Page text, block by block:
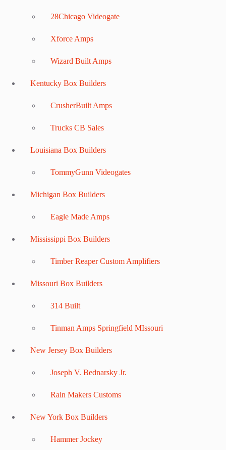
28Chicago Videogate
Xforce Amps
Wizard Built Amps
Kentucky Box Builders
CrusherBuilt Amps
Trucks CB Sales
Louisiana Box Builders
TommyGunn Videogates
Michigan Box Builders
Eagle Made Amps
Mississippi Box Builders
Timber Reaper Custom Amplifiers
Missouri Box Builders
314 Built
Tinman Amps Springfield MIssouri
New Jersey Box Builders
Joseph V. Bednarsky Jr.
Rain Makers Customs
New York Box Builders
Hammer Jockey